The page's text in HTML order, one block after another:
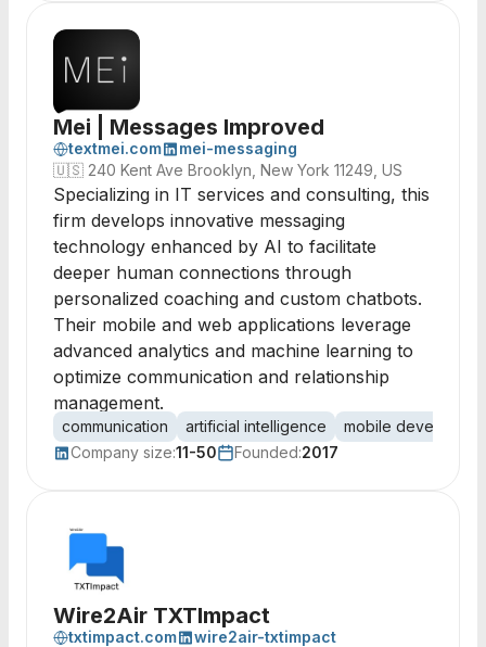
Mei | Messages Improved
textmei.com
mei-messaging
🇺🇸 240 Kent Ave Brooklyn, New York 11249, US
Specializing in IT services and consulting, this
firm develops innovative messaging
technology enhanced by AI to facilitate
deeper human connections through
personalized coaching and custom chatbots.
Their mobile and web applications leverage
advanced analytics and machine learning to
optimize communication and relationship
management.
communication artificial intelligence
mobile
Company size:11-50 Founded:2017
Wire2Air TXTImpact
txtimpact.com
wire2air-txtimpact